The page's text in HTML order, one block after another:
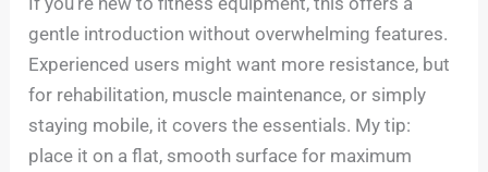
gentle introduction without overwhelming features.
Experienced users might want more resistance, but
for rehabilitation, muscle maintenance, or simply
staying mobile, it covers the essentials. My tip:
place it on a flat, smooth surface for maximum